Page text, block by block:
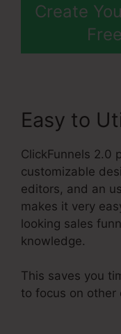
Create
Easy to
ClickFunnels 2.0
customizable
editors, and an
makes it very
looking sales
knowledge.
This saves you
to focus on other